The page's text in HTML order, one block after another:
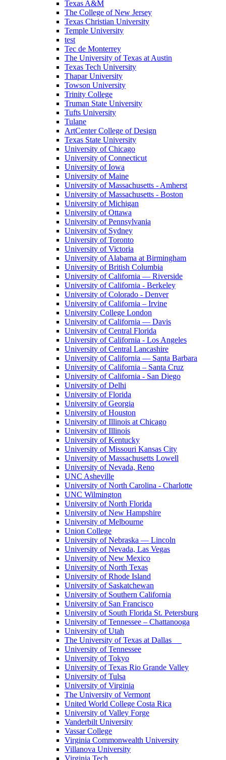
Texas A&M
The College of New Jersey
Texas Christian University
Temple University
test
Tec de Monterrey
The University of Texas at Austin
Texas Tech University
Thapar University
Towson University
Trinity College
Truman State University
Tufts University
Tulane
ArtCenter College of Design
Texas State University
University of Chicago
University of Connecticut
University of Iowa
University of Maine
University of Massachusetts - Amherst
University of Massachusetts - Boston
University of Michigan
University of Ottawa
University of Pennsylvania
University of Sydney
University of Toronto
University of Victoria
University of Alabama at Birmingham
University of British Columbia
University of California — Riverside
University of California - Berkeley
University of Colorado - Denver
University of California – Irvine
University College London
University of California — Davis
University of Central Florida
University of California - Los Angeles
University of Central Lancashire
University of California — Santa Barbara
University of California – Santa Cruz
University of California - San Diego
University of Delhi
University of Florida
University of Georgia
University of Houston
University of Illinois at Chicago
University of Illinois
University of Kentucky
University of Missouri Kansas City
University of Massachusetts Lowell
University of Nevada, Reno
UNC Asheville
University of North Carolina - Charlotte
UNC Wilmington
University of North Florida
University of New Hampshire
University of Melbourne
Union College
University of Nebraska — Lincoln
University of Nevada, Las Vegas
University of New Mexico
University of North Texas
University of Rhode Island
University of Saskatchewan
University of Southern California
University of San Francisco
University of South Florida St. Petersburg
University of Tennessee – Chattanooga
University of Utah
The University of Texas at Dallas
University of Tennessee
University of Tokyo
University of Texas Rio Grande Valley
University of Tulsa
University of Virginia
The University of Vermont
United World College Costa Rica
University of Valley Forge
Vanderbilt University
Vassar College
Virginia Commonwealth University
Villanova University
Virginia Tech